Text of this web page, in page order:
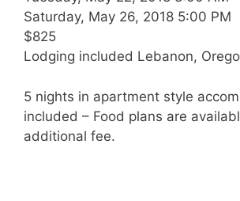
Saturday, May 26, 2018 5:00 PM
$825
Lodging included Lebanon,
5 nights in apartment style
included – Food plans are
additional fee.